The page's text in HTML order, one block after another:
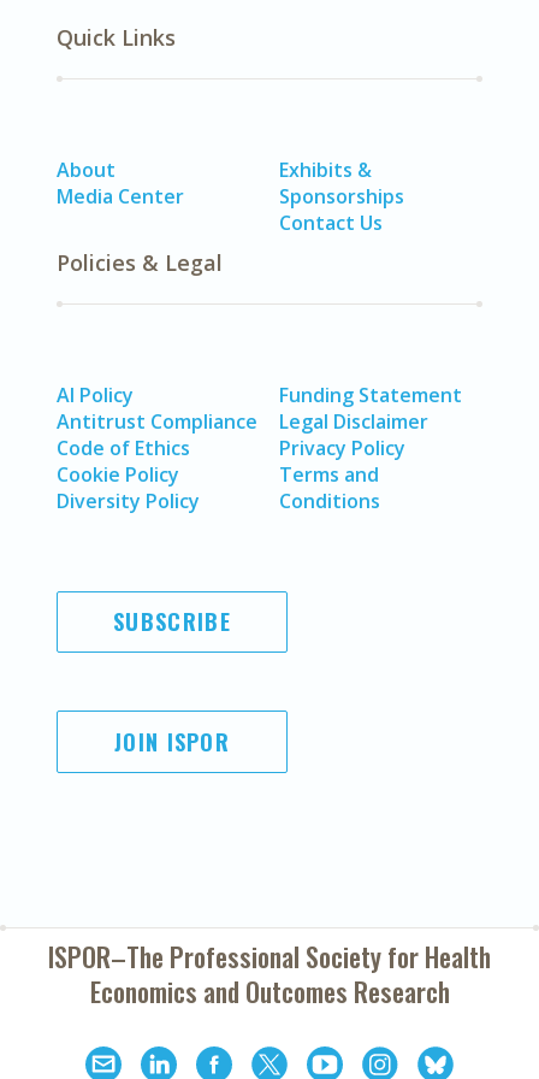
Quick Links
About
Media Center
Exhibits &
Sponsorships
Contact Us
Policies & Legal
AI Policy
Antitrust Compliance
Code of Ethics
Cookie Policy
Diversity Policy
Funding Statement
Legal Disclaimer
Privacy Policy
Terms and
Conditions
SUBSCRIBE
JOIN ISPOR
ISPOR–The Professional Society forHealth
Economics and Outcomes Research